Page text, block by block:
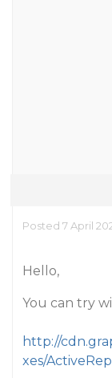
Posted 7 April
Hello,
You can try
http://
xes/